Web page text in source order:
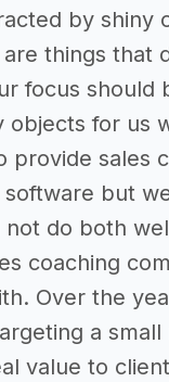
by shiny
things that
focus should
objects for us
provide sales
but
do both
coaching
Over the
a small
value to